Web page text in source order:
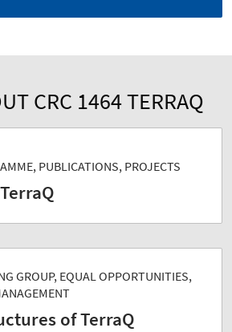
CRC 1464 TERRAQ
PUBLICATIONS, PROJECTS
GROUP, EQUAL OPPORTUNITIES,
of TerraQ